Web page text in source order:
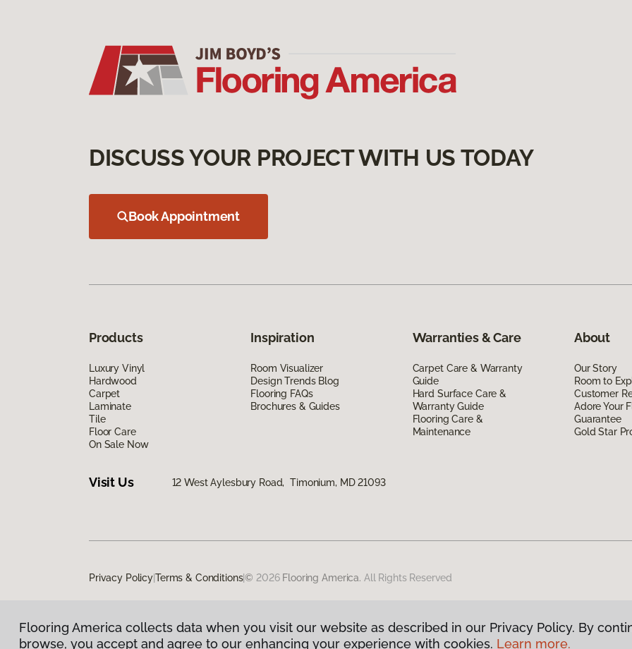
DISCUSS YOUR PROJECT WITH US TODAY
Book Appointment
Products
Luxury Vinyl
Hardwood
Carpet
Laminate
Tile
Floor Care
On Sale Now
Inspiration
Room Visualizer
Design Trends Blog
Flooring FAQs
Brochures & Guides
Warranties & Care
Carpet Care & Warranty
Guide
Hard Surface Care &
Warranty Guide
Flooring Care &
Maintenance
About
Our Story
Room to
Customer
Adore Your
Guarantee
Gold Star
Visit Us 12 West Aylesbury Road, Timonium, MD 21093
Privacy PolicyTerms & Conditions|© 2026 Flooring America. All Rights Reserved
Flooring America collects data when you visit our website as described in our Privacy Policy. By
browse, you accept and agree to our enhancing your experience with cookies. Learn more.